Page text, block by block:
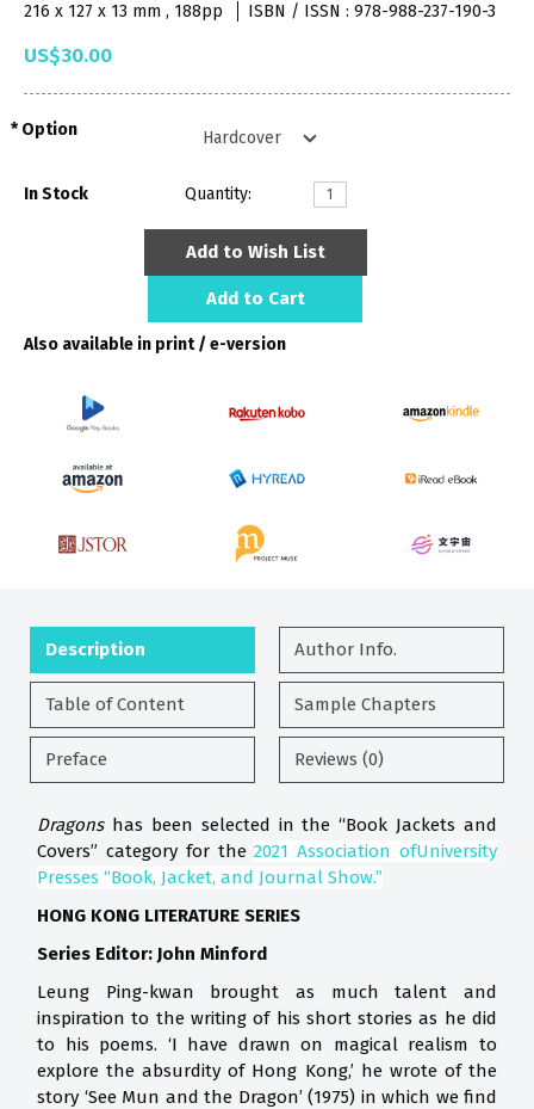
216 x 127 x 13 mm , 188pp
ISBN / ISSN : 978-988-237-190-3
US$30.00
Option
In Stock Quantity:
Add to Wish List
Add to Cart
Also available in print / e-version
Description Author Info.
Table of Content Sample Chapters
Preface Reviews (0)
Dragons has been selected in the “Book Jackets and
Covers” category for the2021 Association ofUniversity
Presses “Book, Jacket, and Journal Show.”
HONG KONG LITERATURE SERIES
Series Editor: John Minford
Leung Ping-kwan brought as much talent and
inspiration to the writing of his short stories as he did
to his poems. ‘I have drawn on magical realism to
explore the absurdity of Hong Kong,’ he wrote of the
story ‘See Mun and the Dragon’ (1975) in which we find